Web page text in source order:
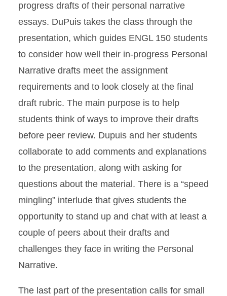
progress drafts of their personal narrative
essays. DuPuis takes the class through the
presentation, which guides ENGL 150 students
to consider how well their in-progress Personal
Narrative drafts meet the assignment
requirements and to look closely at the final
draft rubric. The main purpose is to help
students think of ways to improve their drafts
before peer review. Dupuis and her students
collaborate to add comments and explanations
to the presentation, along with asking for
questions about the material. There is a “speed
mingling” interlude that gives students the
opportunity to stand up and chat with at least a
couple of peers about their drafts and
challenges they face in writing the Personal
Narrative.
The last part of the presentation calls for small